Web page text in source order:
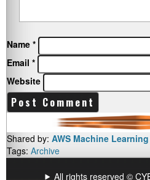
Name *
Email *
Website
Shared by: AWS Machine Learning
Tags: Archive
All rights reserved ©